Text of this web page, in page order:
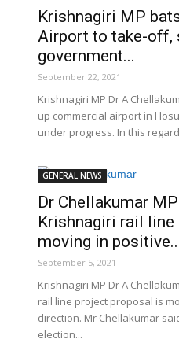
Krishnagiri MP
Airport to take-off,
government...
September 22, 2021
Krishnagiri MP Dr A
up commercial airport in
under progress. In this
GENERAL NEWS
Dr Chellakumar
Krishnagiri rail line
moving in
September 5, 2021
Krishnagiri MP Dr A
rail line project proposal is
direction. Mr Chellakumar
election...